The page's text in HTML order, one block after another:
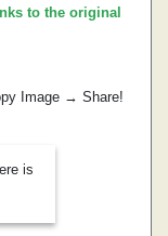
to the original
Image → Share!
is